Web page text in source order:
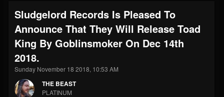
FOLLOWERS
203493
FOLLOWING
202954
UPDATES
41905
Forum
Sludgelord Records Is Pleased To
Announce That They Will Release Toad
King By Goblinsmoker On Dec 14th
2018.
Sunday November 18 2018, 10:53 AM
THE BEAST
PLATINUM